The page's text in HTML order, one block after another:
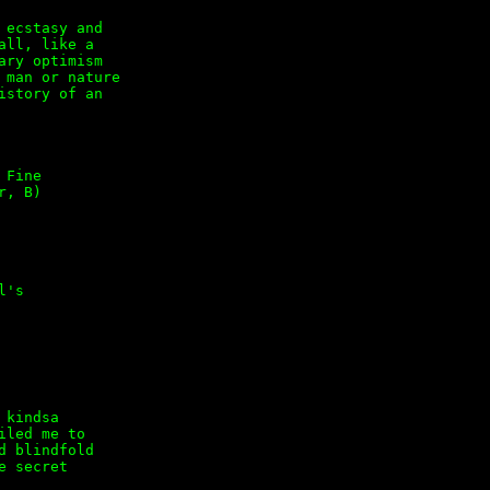
and
all, like a
optimism
or nature
of an
Fine
B)